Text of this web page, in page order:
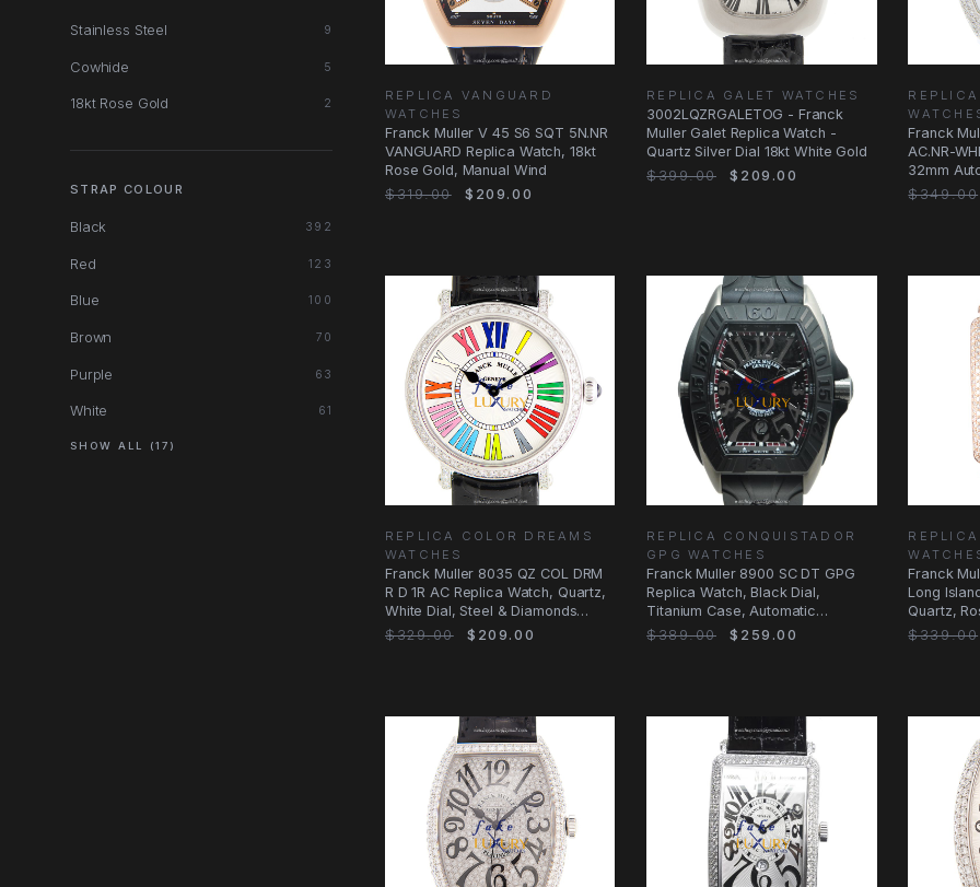
Stainless Steel 9
Cowhide 5
18kt Rose Gold 2
STRAP COLOUR
Black 392
Red 123
Blue 100
Brown 70
Purple 63
White 61
SHOW ALL (17)
REPLICA VANGUARD
WATCHES
Franck Muller V 45 S6 SQT 5N.NR
VANGUARD Replica Watch, 18kt
Rose Gold, Manual Wind
$319.00
$209.00
REPLICA GALET WATCHES
3002LQZRGALETOG - Franck
Muller Galet Replica Watch -
Quartz Silver Dial 18kt White Gold
$399.00
$209.00
Franck
AC.NR-
32mm
&
$349.00
REPLICA COLOR DREAMS
WATCHES
Franck Muller 8035 QZ COL DRM
R D 1R AC Replica Watch, Quartz,
White Dial, Steel & Diamonds
Case
$329.00 $209.00
REPLICA CONQUISTADOR
GPG WATCHES
Franck Muller 8900 SC DT GPG
Replica Watch, Black Dial,
Titanium Case, Automatic
Movement
$389.00 $259.00
Franck
Long
Quartz,
Case, Silver
$339.00